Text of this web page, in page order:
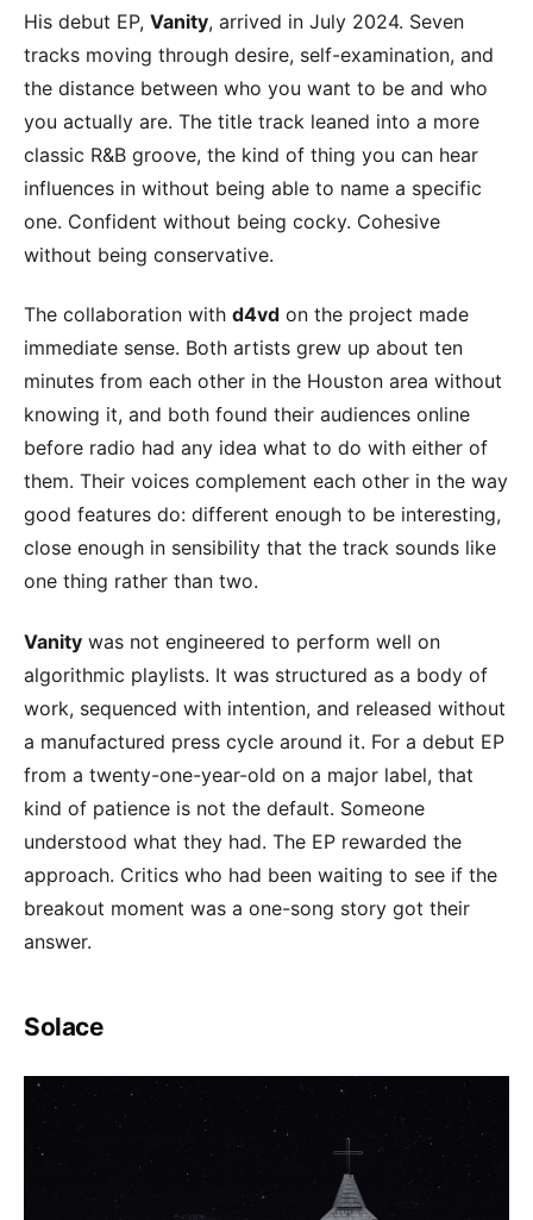
His debut EP, Vanity, arrived in July 2024. Seven
tracks moving through desire, self-examination, and
the distance between who you want to be and who
you actually are. The title track leaned into a more
classic R&B groove, the kind of thing you can hear
influences in without being able to name a specific
one. Confident without being cocky. Cohesive
without being conservative.
The collaboration with d4vd on the project made
immediate sense. Both artists grew up about ten
minutes from each other in the Houston area without
knowing it, and both found their audiences online
before radio had any idea what to do with either of
them. Their voices complement each other in the way
good features do: different enough to be interesting,
close enough in sensibility that the track sounds like
one thing rather than two.
Vanity was not engineered to perform well on
algorithmic playlists. It was structured as a body of
work, sequenced with intention, and released without
a manufactured press cycle around it. For a debut EP
from a twenty-one-year-old on a major label, that
kind of patience is not the default. Someone
understood what they had. The EP rewarded the
approach. Critics who had been waiting to see if the
breakout moment was a one-song story got their
answer.
Solace